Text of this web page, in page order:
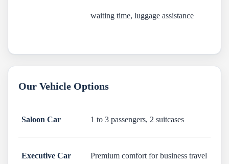
waiting time, luggage assistance
Our Vehicle Options
Saloon Car 1 to 3 passengers, 2 suitcases
Executive Car Premium comfort for business travel